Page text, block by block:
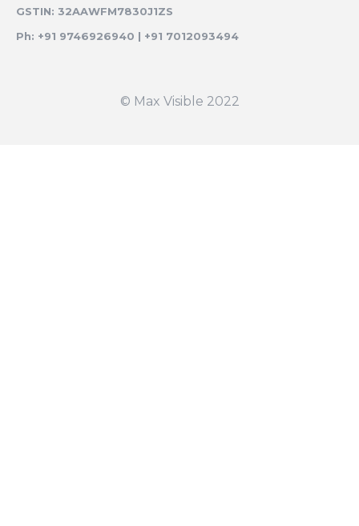
GSTIN: 32AAWFM7830J1ZS
Ph: +91 9746926940 | +91 7012093494
© Max Visible 2022